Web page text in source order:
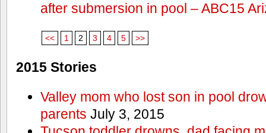
after submersion in pool – ABC15
<< 1 2 3 4 5 >>
2015 Stories
Valley mom who lost son in pool
parents July 3, 2015